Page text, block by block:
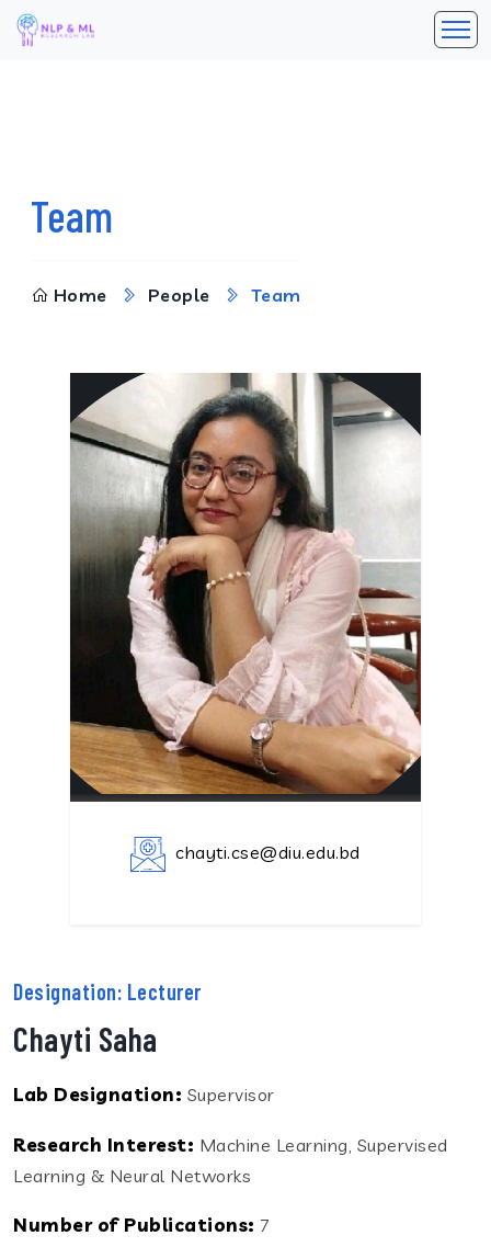
Team
Home People Team
chayti.cse@diu.edu.bd
Designation: Lecturer
Chayti Saha
Lab Designation: Supervisor
Research Interest: Machine Learning, Supervised
Learning & Neural Networks
Number of Publications: 7